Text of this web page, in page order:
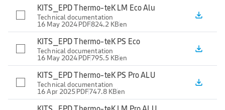
KITS_EPD Thermo-teK LM Eco Alu
Technical documentation
16 May 2024PDF824.2 KBen
file_download
KITS_EPD Thermo-teK PS Eco
Technical documentation
16 May 2024PDF795.5 KBen
file_download
KITS_EPD Thermo-teK PS Pro ALU
Technical documentation
16 Apr 2025 PDF747.8 KBen
file_download